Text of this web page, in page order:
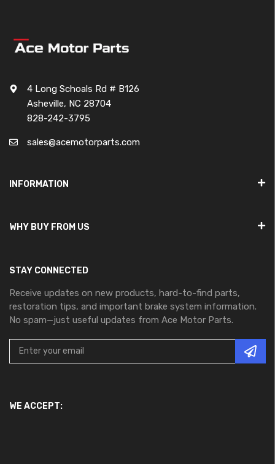
4 Long Schoals Rd # B126
Asheville, NC 28704
828-242-3795
sales@acemotorparts.com
INFORMATION
WHY BUY FROM US
STAY CONNECTED
Receive updates on new products, hard-to-find parts,
restoration tips, and important brake system information.
No spam—just useful updates from Ace Motor Parts.
WE ACCEPT: